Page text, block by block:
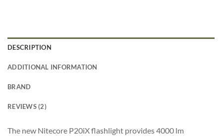
DESCRIPTION
ADDITIONAL INFORMATION
BRAND
REVIEWS (2)
The new Nitecore P20iX flashlight provides 4000 lm